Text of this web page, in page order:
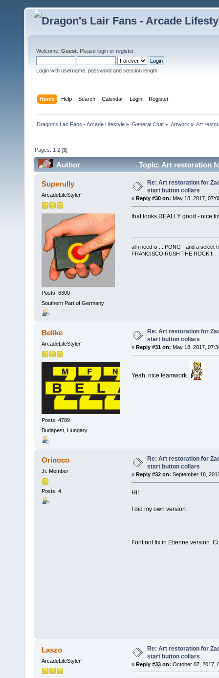
Welcome, Guest . Please login or register.
Login with username, password and session length
Home Help Search Calendar Login Register
Dragon's Lair Fans - Arcade Lifestyle » General Chat» Artwork » Art
Pages: 1 2 [3]
Author
Topic: Art restoration
times)
Superully
ArcadeLifeStyler'
Posts: 6300
Southern Part of Germany
Re: Art restoration for
start button collars
« Reply #30 on: May 18, 2017,
that looks REALLY good - nice
all i need is ... PONG - and a select
FRANCISCO RUSH THE ROCK!!!
Belike
ArcadeLifeStyler'
Posts: 4789
Budapest, Hungary
Re: Art restoration for
start button collars
« Reply #31 on: May 18, 2017,
Yeah, nice teamwork.
Orinoco
Jr. Member
Posts: 4
Re: Art restoration for
start button collars
« Reply #32 on: September 18,
Hi!
I did my own version.
Font not fix in Etienne version.
Laszo
ArcadeLifeStyler'
Re: Art restoration for
start button collars
« Reply #33 on: October 07, 2017,